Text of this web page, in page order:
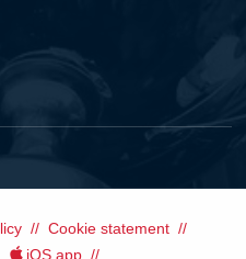
Cookie statement
iOS app